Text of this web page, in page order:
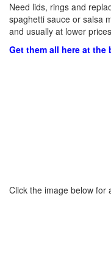
Need lids, rings and
spaghetti sauce or salsa
and usually at lower
Get them all here at
Click the image below for